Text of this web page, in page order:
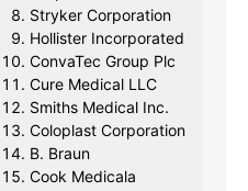
Stryker Corporation
Hollister Incorporated
ConvaTec Group Plc
Cure Medical LLC
Smiths Medical Inc.
Coloplast Corporation
B. Braun
Cook Medicala